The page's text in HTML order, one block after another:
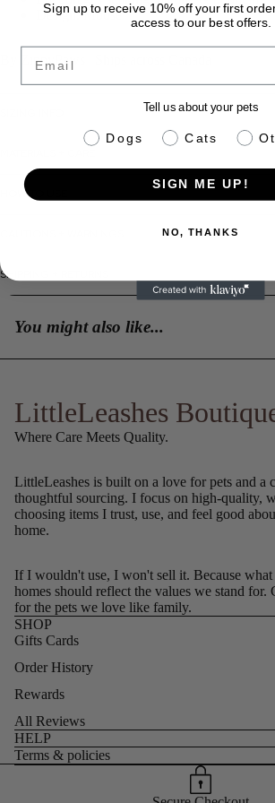
Design: Mouse
By ZippyPaws | Ships across Canada
HOW TO USE
SHIPPING + RETURNS
You might also like...
LittleLeashes
Where Care Meets Quality.
LittleLeashes is built on a love for pets and a
thoughtful sourcing. I focus on high-quality,
choosing items I trust, use, and feel good
home.
If I wouldn't use, I won't sell it. Because
homes should reflect the values we stand for.
for the pets we love like family.
SHOP
Gifts Cards
Order History
Rewards
All Reviews
HELP
Terms & policies
Sign up to receive 10% off your first
access to our best offers.
Tell us about your pets
pet info
Dogs Cats
SIGN ME UP!
NO, THANKS